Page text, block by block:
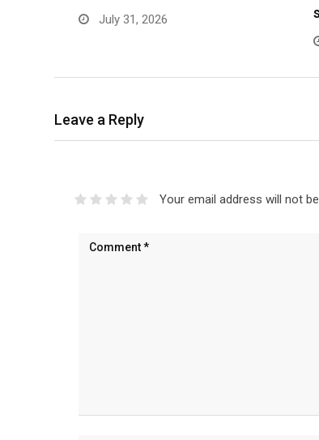
July 31, 2026
Leave a Reply
Your email address will not